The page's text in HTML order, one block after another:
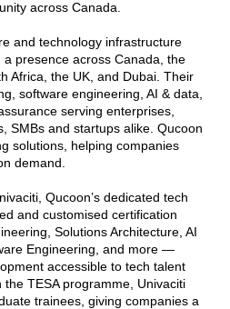
across Canada.
and technology infrastructure
presence across Canada, the
Africa, the UK, and Dubai. Their
software engineering, AI & data,
serving enterprises,
SMBs and startups alike. Qucoon
solutions, helping companies
demand.
Qucoon’s dedicated tech
and customised certification
Solutions Architecture, AI
Engineering, and more —
accessible to tech talent
TESA programme, Univaciti
trainees, giving companies a